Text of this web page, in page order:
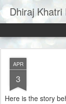
Dhiraj
APR
3
Here is the story